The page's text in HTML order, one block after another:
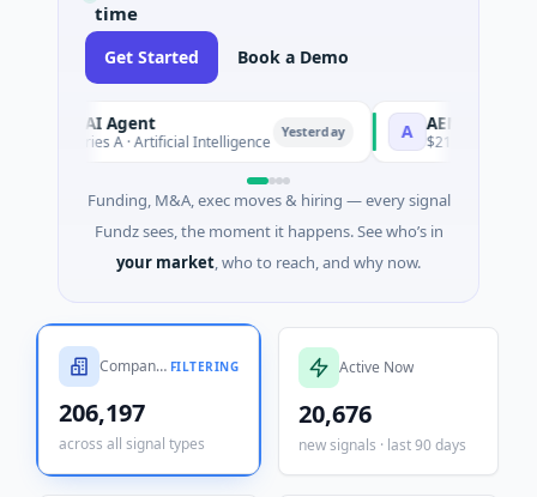
time
Get Started Book a Demo
· Artificial Intelligence A AEM Group
$21M Venture - Series Unknown
Funding, M&A, exec moves & hiring — every signal
Fundz sees, the moment it happens. See who’s in
your market, who to reach, and why now.
Companies Tracked FILTERING
206,197
across all signal types
Active Now
20,676
new signals · last 90 days